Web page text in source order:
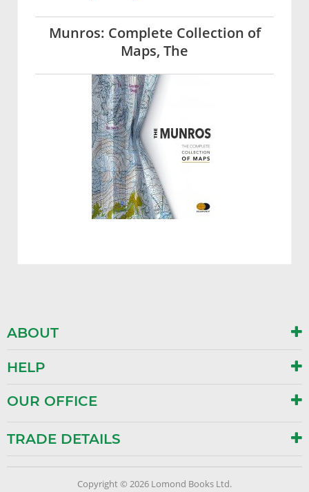
Munros: Complete Collection of
Maps, The
ABOUT
HELP
OUR OFFICE
TRADE DETAILS
Copyright © 2026 Lomond Books Ltd.